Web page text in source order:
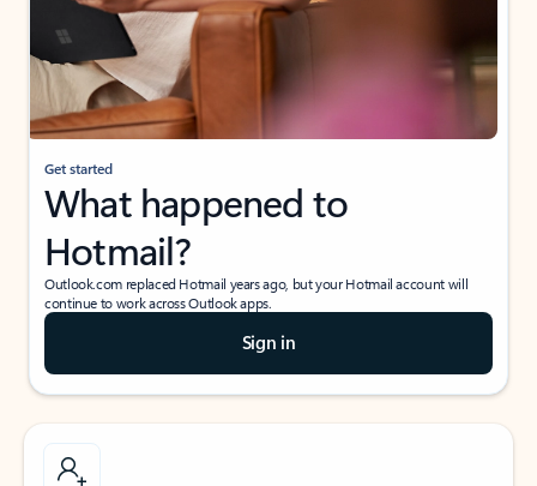
Get started
What happened to
Hotmail?
Outlook.com replaced Hotmail years ago, but your Hotmail account will
continue to work across Outlook apps.
Sign in